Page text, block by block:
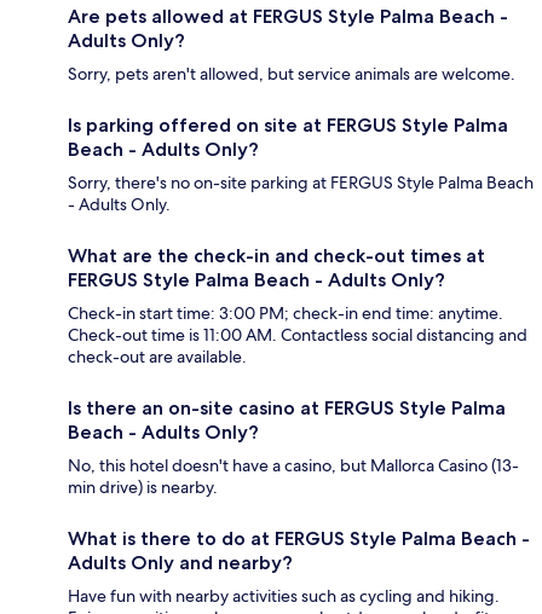
Are pets allowed at FERGUS Style Palma Beach -
Adults Only?
Sorry, pets aren't allowed, but service animals are welcome.
Is parking offered on site at FERGUS Style Palma
Beach - Adults Only?
Sorry, there's no on-site parking at FERGUS Style Palma Beach
- Adults Only.
What are the check-in and check-out times at
FERGUS Style Palma Beach - Adults Only?
Check-in start time: 3:00 PM; check-in end time: anytime.
Check-out time is 11:00 AM. Contactless social distancing and
check-out are available.
Is there an on-site casino at FERGUS Style Palma
Beach - Adults Only?
No, this hotel doesn't have a casino, but Mallorca Casino (13-
min drive) is nearby.
What is there to do at FERGUS Style Palma Beach -
Adults Only and nearby?
Have fun with nearby activities such as cycling and hiking.